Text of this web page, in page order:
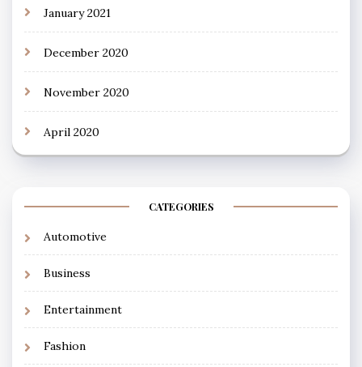
January 2021
December 2020
November 2020
April 2020
CATEGORIES
Automotive
Business
Entertainment
Fashion